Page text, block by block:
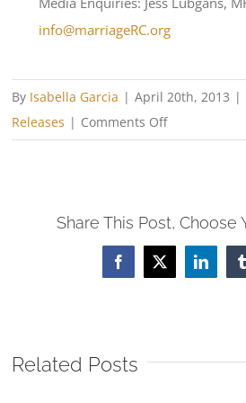
info@marriageRC.org
By Isabella Garcia | April 20th, 2013 |
Releases | Comments Offon
Brisbane
and
Rockhampton
Share This Post, Choose
Facebook
X LinkedIn
Related Posts